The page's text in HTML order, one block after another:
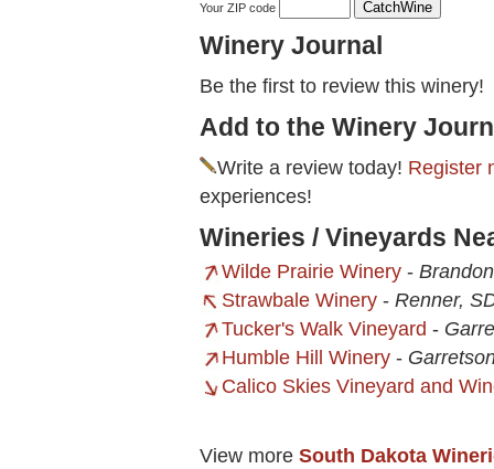
Your ZIP code
Winery Journal
Be the first to review this winery!
Add to the Winery
Write a review today! Register
experiences!
Wineries / Vineyards
Wilde Prairie Winery -
Strawbale Winery - Renner,
Tucker's Walk Vineyard -
Humble Hill Winery -
Calico Skies Vineyard and
View more South Dakota